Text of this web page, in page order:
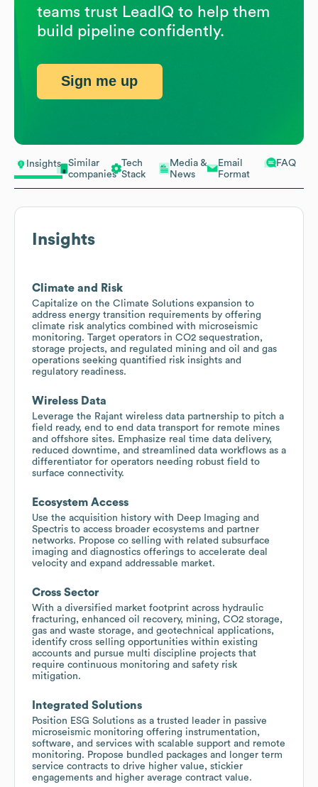
Insights
Similar
companies
Tech
Stack
Media &
News
Email
Format
FAQ
Insights
Climate and Risk
Capitalize on the Climate Solutions expansion to
address energy transition requirements by offering
climate risk analytics combined with microseismic
monitoring. Target operators in CO2 sequestration,
storage projects, and regulated mining and oil and gas
operations seeking quantified risk insights and
regulatory readiness.
Wireless Data
Leverage the Rajant wireless data partnership to pitch a
field ready, end to end data transport for remote mines
and offshore sites. Emphasize real time data delivery,
reduced downtime, and streamlined data workflows as a
differentiator for operators needing robust field to
surface connectivity.
Ecosystem Access
Use the acquisition history with Deep Imaging and
Spectris to access broader ecosystems and partner
networks. Propose co selling with related subsurface
imaging and diagnostics offerings to accelerate deal
velocity and expand addressable market.
Cross Sector
With a diversified market footprint across hydraulic
fracturing, enhanced oil recovery, mining, CO2 storage,
gas and waste storage, and geotechnical applications,
identify cross selling opportunities within existing
accounts and pursue multi discipline projects that
require continuous monitoring and safety risk
mitigation.
Integrated Solutions
Position ESG Solutions as a trusted leader in passive
microseismic monitoring offering instrumentation,
software, and services with scalable support and remote
monitoring. Propose bundled packages and longer term
service contracts to drive higher value, stickier
engagements and higher average contract value.
teams trust LeadIQ to help them
build pipeline confidently.
Sign me up